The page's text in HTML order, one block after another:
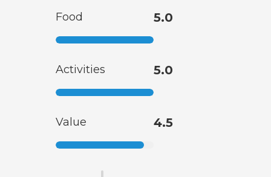
Food 5.0
Activities 5.0
Value 4.5